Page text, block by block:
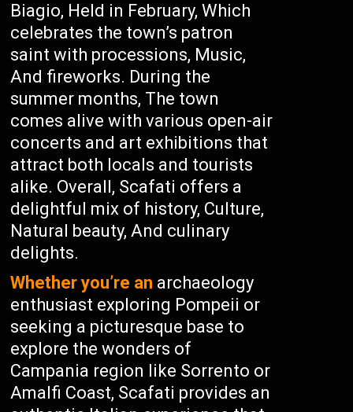
Biagio, Held in February, Which
celebrates the town’s patron
saint with processions, Music,
And fireworks. During the
summer months, The town
comes alive with various open-air
concerts and art exhibitions that
attract both locals and tourists
alike. Overall, Scafati offers a
delightful mix of history, Culture,
Natural beauty, And culinary
delights.
Whether you’re an archaeology
enthusiast exploring Pompeii or
seeking a picturesque base to
explore the wonders of
Campania region like Sorrento or
Amalfi Coast, Scafati provides an